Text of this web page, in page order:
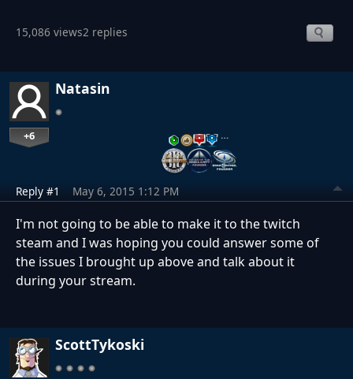
15,086 views2 replies
Natasin
+6 …
Reply #1 May 6, 2015 1:12 PM
I'm not going to be able to make it to the twitch
steam and I was hoping you could answer some of
the issues I brought up above and talk about it
during your stream.
ScottTykoski